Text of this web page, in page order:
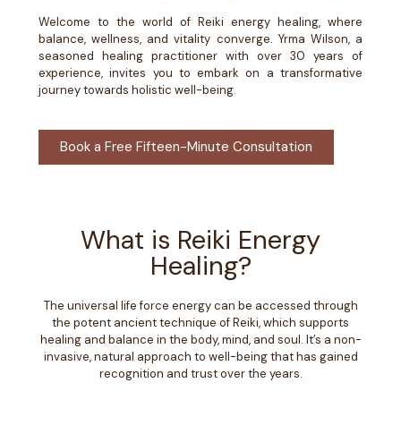
Welcome to the world of Reiki energy healing, where
balance, wellness, and vitality converge. Yrma Wilson, a
seasoned healing practitioner with over 30 years of
experience, invites you to embark on a transformative
journey towards holistic well-being.
Book a Free Fifteen-Minute Consultation
What is Reiki Energy
Healing?
The universal life force energy can be accessed through
the potent ancient technique of Reiki, which supports
healing and balance in the body, mind, and soul. It’s a non-
invasive, natural approach to well-being that has gained
recognition and trust over the years.